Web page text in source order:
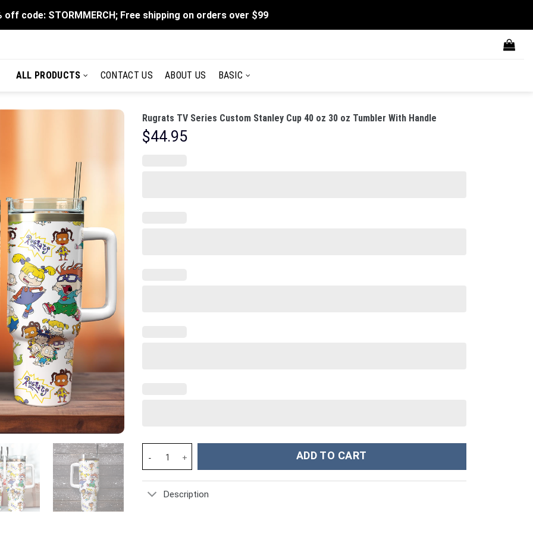
off code: STORMMERCH; Free shipping on orders over $99
ALL PRODUCTS CONTACT US ABOUT US BASIC
Rugrats TV Series Custom Stanley Cup 40 oz 30 oz Tumbler With Handle
$44.95
Rugrats TV Series Custom Stanley Cup 40 oz 30 oz Tumbler With Handle quantity
ADD TO CART
Description